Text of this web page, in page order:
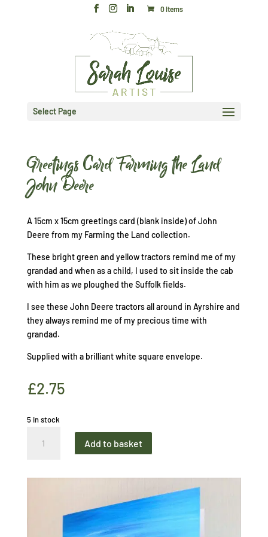
0 Items
Select Page
Greetings Card Farming the Land
John Deere
A 15cm x 15cm greetings card (blank inside) of John
Deere from my Farming the Land collection.
These bright green and yellow tractors remind me of my
grandad and when as a child, I used to sit inside the cab
with him as we ploughed the Suffolk fields.
I see these John Deere tractors all around in Ayrshire and
they always remind me of my precious time with
grandad.
Supplied with a brilliant white square envelope.
£2.75
5 in stock
Card
Add to basket